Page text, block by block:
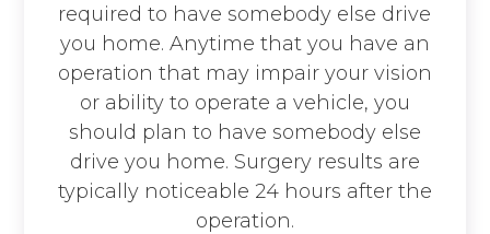
required to have somebody else drive
you home. Anytime that you have an
operation that may impair your vision
or ability to operate a vehicle, you
should plan to have somebody else
drive you home. Surgery results are
typically noticeable 24 hours after the
operation.